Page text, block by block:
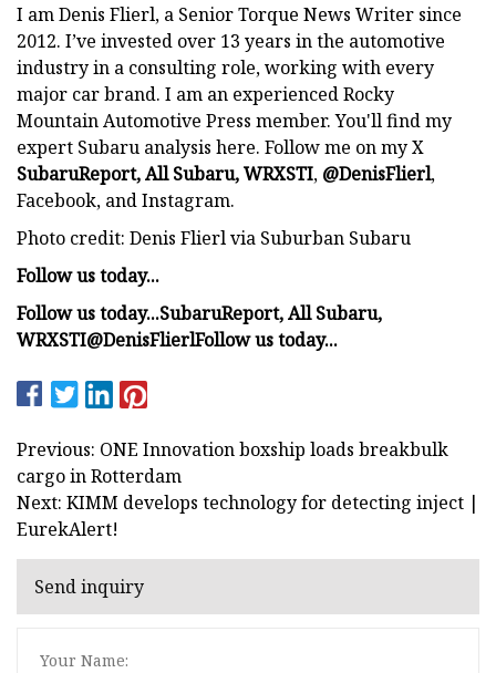
I am Denis Flierl, a Senior Torque News Writer since
2012. I’ve invested over 13 years in the automotive
industry in a consulting role, working with every
major car brand. I am an experienced Rocky
Mountain Automotive Press member. You'll find my
expert Subaru analysis here. Follow me on my X
SubaruReport,All Subaru,WRXSTI, @DenisFlierl,
Facebook, and Instagram.
Photo credit: Denis Flierl via Suburban Subaru
Follow us today...
Follow us today...SubaruReport,All Subaru,
WRXSTI@DenisFlierlFollow us today...
Previous: ONE Innovation boxship loads breakbulk
cargo in Rotterdam
Next: KIMM develops technology for detecting inject |
EurekAlert!
Send inquiry